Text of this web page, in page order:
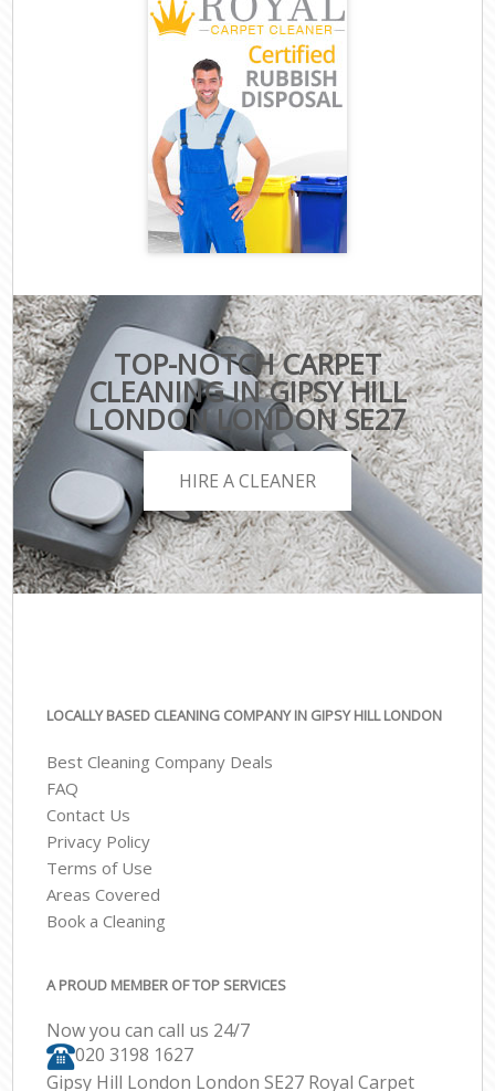
TOP-NOTCH CARPET
CLEANING IN GIPSY HILL
LONDON LONDON SE27
HIRE A CLEANER
LOCALLY BASED CLEANING COMPANY IN GIPSY HILL LONDON
Best Cleaning Company Deals
FAQ
Contact Us
Privacy Policy
Terms of Use
Areas Covered
Book a Cleaning
A PROUD MEMBER OF TOP SERVICES
Now you can call us 24/7
‎020 3198 1627
Gipsy Hill London London SE27 Royal Carpet